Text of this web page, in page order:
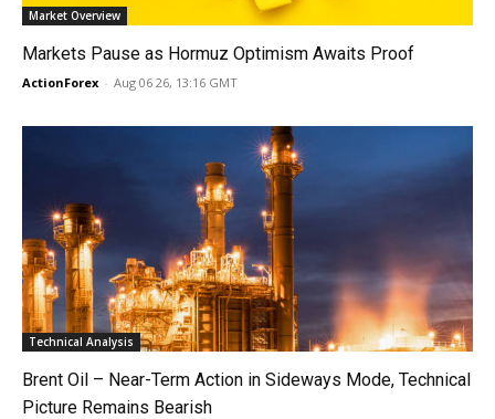
Market Overview
Markets Pause as Hormuz Optimism Awaits Proof
ActionForex - Aug 06 26, 13:16 GMT
Technical Analysis
Brent Oil – Near-Term Action in Sideways Mode, Technical
Picture Remains Bearish